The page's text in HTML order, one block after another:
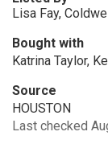
Lisa Fay,
Bought with
Katrina Taylor,
Source
HOUSTON
Last checked